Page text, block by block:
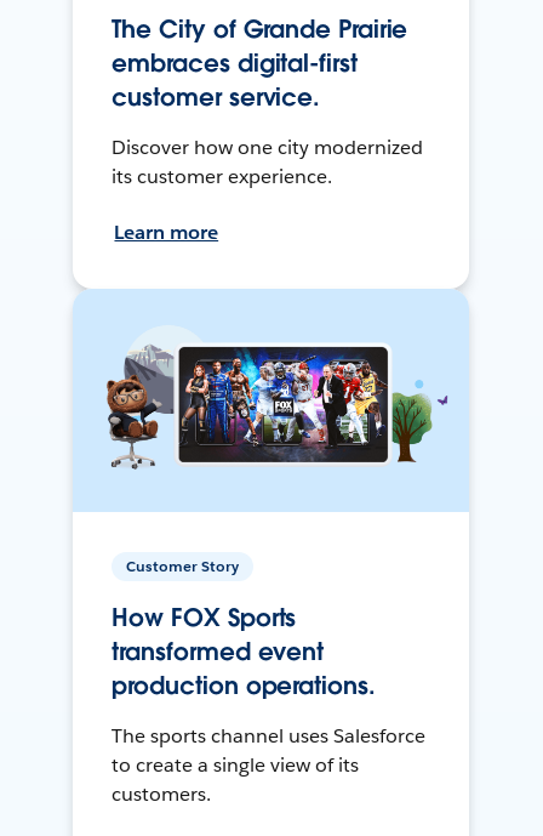
The City of Grande Prairie
embraces digital-first
customer service.
Discover how one city modernized
its customer experience.
Learn more
Customer Story
How FOX Sports
transformed event
production operations.
The sports channel uses Salesforce
to create a single view of its
customers.